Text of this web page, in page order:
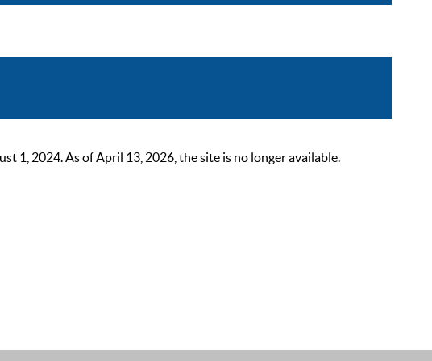
1, 2024. As of April 13, 2026, the site is no longer available.